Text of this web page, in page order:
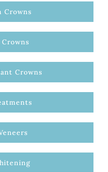
Crowns
Crowns